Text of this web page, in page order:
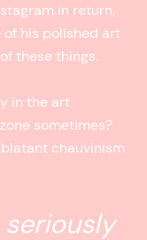
in return,
his polished art
these things.
in the art
sometimes?
chauvinism
seriously